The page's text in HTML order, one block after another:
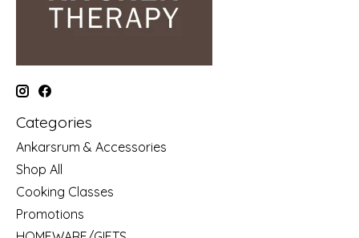
Categories
Ankarsrum & Accessories
Shop All
Cooking Classes
Promotions